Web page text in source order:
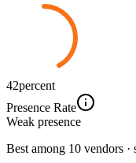
42percent
Presence Rate
Weak presence
Best among 10 vendors